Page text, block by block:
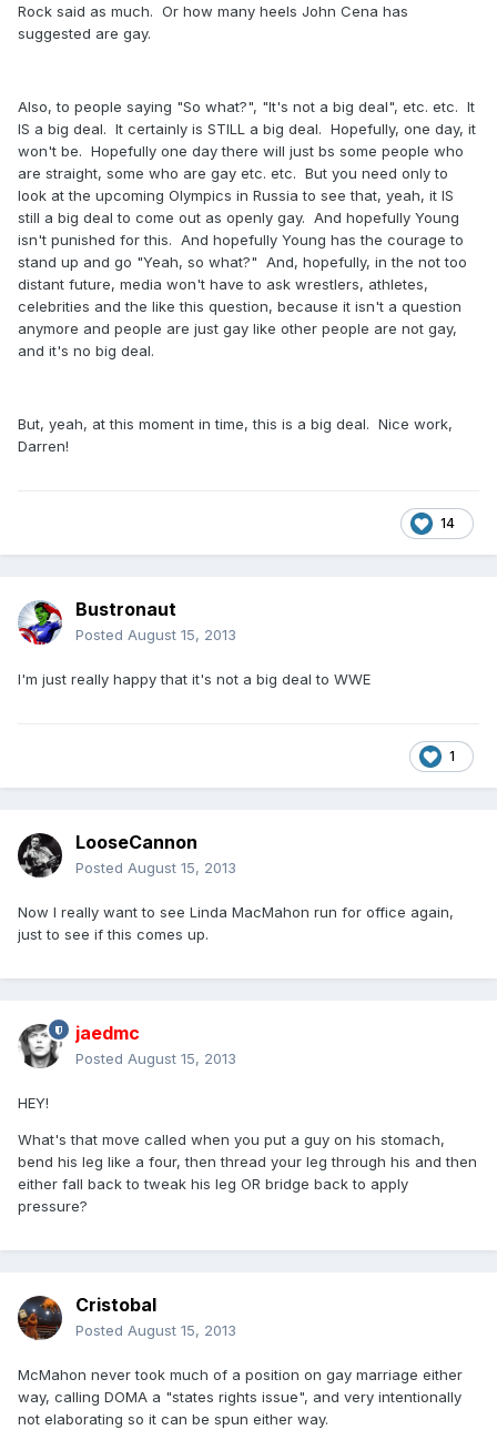
Rock said as much. Or how many heels John Cena has
suggested are gay.
Also, to people saying "So what?", "It's not a big deal", etc. etc. It
IS a big deal. It certainly is STILL a big deal. Hopefully, one day, it
won't be. Hopefully one day there will just bs some people who
are straight, some who are gay etc. etc. But you need only to
look at the upcoming Olympics in Russia to see that, yeah, it IS
still a big deal to come out as openly gay. And hopefully Young
isn't punished for this. And hopefully Young has the courage to
stand up and go "Yeah, so what?" And, hopefully, in the not too
distant future, media won't have to ask wrestlers, athletes,
celebrities and the like this question, because it isn't a question
anymore and people are just gay like other people are not gay,
and it's no big deal.
But, yeah, at this moment in time, this is a big deal. Nice work,
Darren!
14
Bustronaut
Posted August 15, 2013
I'm just really happy that it's not a big deal to WWE
1
LooseCannon
Posted August 15, 2013
Now I really want to see Linda MacMahon run for office again,
just to see if this comes up.
jaedmc
Posted August 15, 2013
HEY!
What's that move called when you put a guy on his stomach,
bend his leg like a four, then thread your leg through his and then
either fall back to tweak his leg OR bridge back to apply
pressure?
Cristobal
Posted August 15, 2013
McMahon never took much of a position on gay marriage either
way, calling DOMA a "states rights issue", and very intentionally
not elaborating so it can be spun either way.